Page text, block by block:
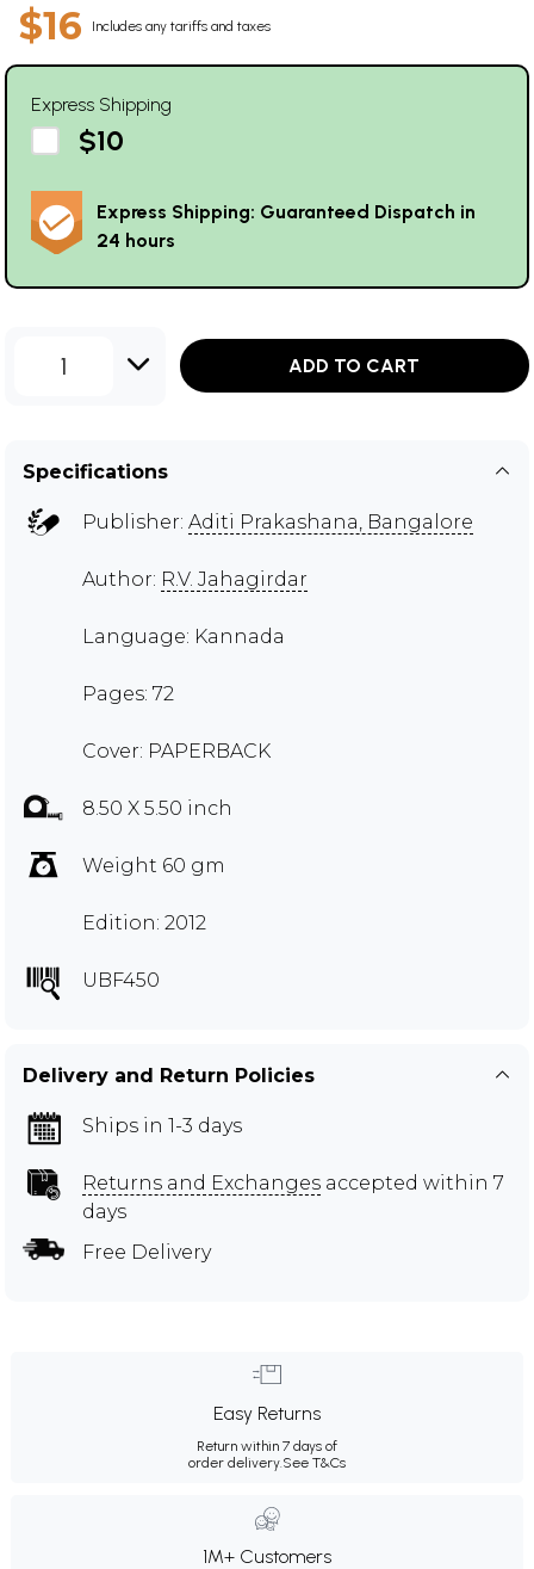
$16 Includes any tariffs and taxes
Express Shipping
$10
Express Shipping: Guaranteed Dispatch in
24 hours
1 ADD TO CART
Specifications
Publisher: Aditi Prakashana, Bangalore
Author: R.V. Jahagirdar
Language: Kannada
Pages: 72
Cover: PAPERBACK
8.50 X 5.50 inch
Weight 60 gm
Edition: 2012
UBF450
Delivery and Return Policies
Ships in 1-3 days
Returns and Exchanges accepted within 7
days
Free Delivery
Easy Returns
Return within 7 days of
order delivery.See T&Cs
1M+ Customers